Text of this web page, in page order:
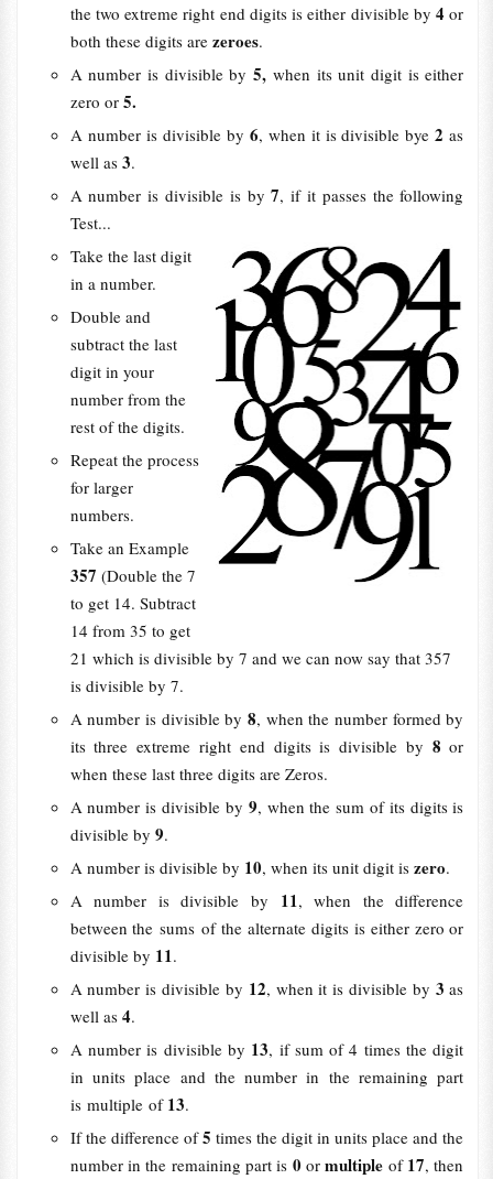
the two extreme right end digits is either divisible by 4 or
both these digits arezeroes.
A number is divisible by5, when its unit digit is either
zero or 5.
A number is divisible by 6, when it is divisible bye 2 as
well as 3.
A number is divisible is by7, if it passes the following
Test...
Take the last digit
in a number.
Double and
subtract the last
digit in your
number from the
rest of the digits.
Repeat the process
for larger
numbers.
Take an Example
357 (Double the 7
to get 14. Subtract
14 from 35 to get
21 which is divisible by 7 and we can now say that 357
is divisible by 7.
A number is divisible by 8, when the number formed by
its three extreme right end digits is divisible by 8 or
when these last three digits are Zeros.
A number is divisible by 9, when the sum of its digits is
divisible by 9.
A number is divisible by 10, when its unit digit is zero.
A number is divisible by 11, when the difference
between the sums of the alternate digits is either zero or
divisible by 11.
A number is divisible by 12, when it is divisible by 3 as
well as 4.
A number is divisible by 13, if sum of 4 times the digit
in units place and the number in the remaining part
is multiple of 13.
If the difference of5 times the digit in units place and the
number in the remaining part is 0 ormultiple of 17, then